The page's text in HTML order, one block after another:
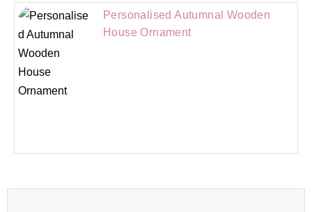
Personalised Autumnal Wooden
House Ornament